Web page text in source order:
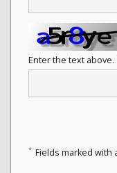
Enter the text above.
* Fields marked with